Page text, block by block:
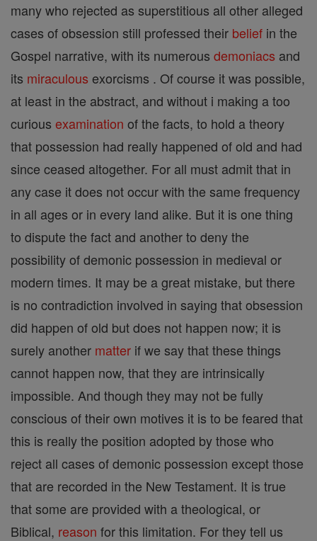
many who rejected as superstitious all other alleged
cases of obsession still professed their belief in the
Gospel narrative, with its numerous demoniacs and
its miraculous exorcisms . Of course it was possible,
at least in the abstract, and without i making a too
curious examination of the facts, to hold a theory
that possession had really happened of old and had
since ceased altogether. For all must admit that in
any case it does not occur with the same frequency
in all ages or in every land alike. But it is one thing
to dispute the fact and another to deny the
possibility of demonic possession in medieval or
modern times. It may be a great mistake, but there
is no contradiction involved in saying that obsession
did happen of old but does not happen now; it is
surely another matter if we say that these things
cannot happen now, that they are intrinsically
impossible. And though they may not be fully
conscious of their own motives it is to be feared that
this is really the position adopted by those who
reject all cases of demonic possession except those
that are recorded in the New Testament. It is true
that some are provided with a theological, or
Biblical, reason for this limitation. For they tell us